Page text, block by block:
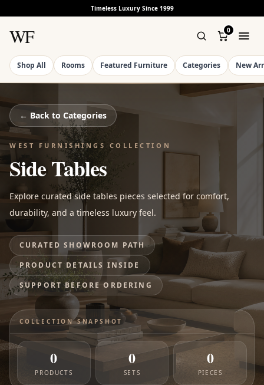
Timeless Luxury Since 1999
WF 0
Shop All Rooms Featured Furniture Categories New
← Back to Categories
WEST FURNISHINGS COLLECTION
Side Tables
Explore curated side tables pieces selected for comfort,
durability, and a timeless luxury feel.
CURATED SHOWROOM PATH
PRODUCT DETAILS INSIDE
SUPPORT BEFORE ORDERING
COLLECTION SNAPSHOT
0
PRODUCTS
0
SETS
0
PIECES